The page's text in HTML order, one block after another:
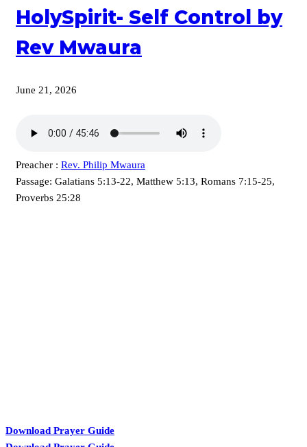
HolySpirit- Self Control by
Rev Mwaura
June 21, 2026
Preacher : Rev. Philip Mwaura
Passage: Galatians 5:13-22, Matthew 5:13, Romans 7:15-25,
Proverbs 25:28
Download Prayer Guide